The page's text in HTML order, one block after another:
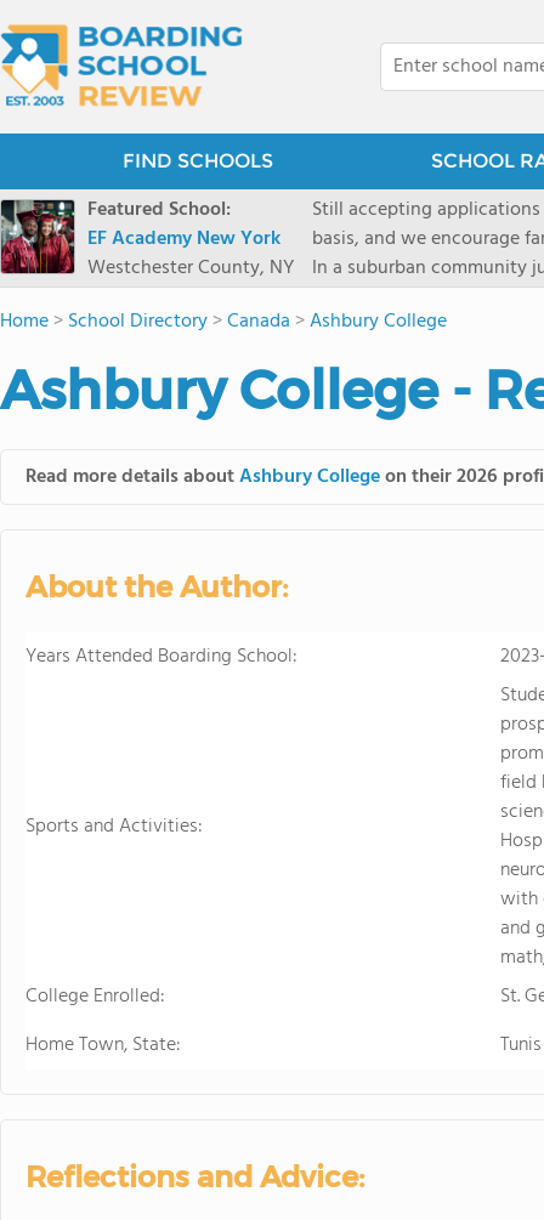
FIND SCHOOLS SCHOOL
Featured School:
EF Academy New York
Westchester County, NY
Still accepting
basis, and we encourage
In a suburban community
first-rate facilities
opportunities include
international students
diversity-students from
their unique interests and
Home>School Directory>Canada >Ashbury College
Ashbury College -
Read more details aboutAshbury Collegeon their 2026
About the Author:
Years Attended Boarding School:
Sports and Activities:
field
with
and
College Enrolled:
St.
Home Town, State:
Tunis
Reflections and Advice: